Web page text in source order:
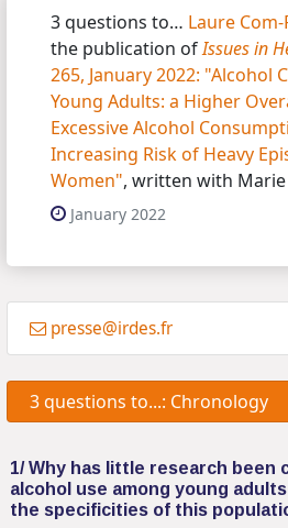
3 questions to… Laure
the publication ofIssues in
265, January 2022: "Alcohol
Young Adults: a Higher
Excessive Alcohol
Increasing Risk of Heavy
Women", written with
January 2022
presse@irdes.fr
3 questions to...: Chronology
1/ Why has little research been
alcohol use among young
the specificities of this